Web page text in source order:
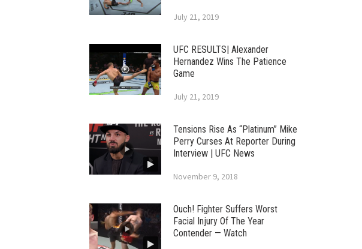
July 21, 2019
UFC RESULTS| Alexander
Hernandez Wins The Patience
Game
July 21, 2019
Tensions Rise As “Platinum” Mike
Perry Curses At Reporter During
Interview | UFC News
November 9, 2018
Ouch! Fighter Suffers Worst
Facial Injury Of The Year
Contender — Watch